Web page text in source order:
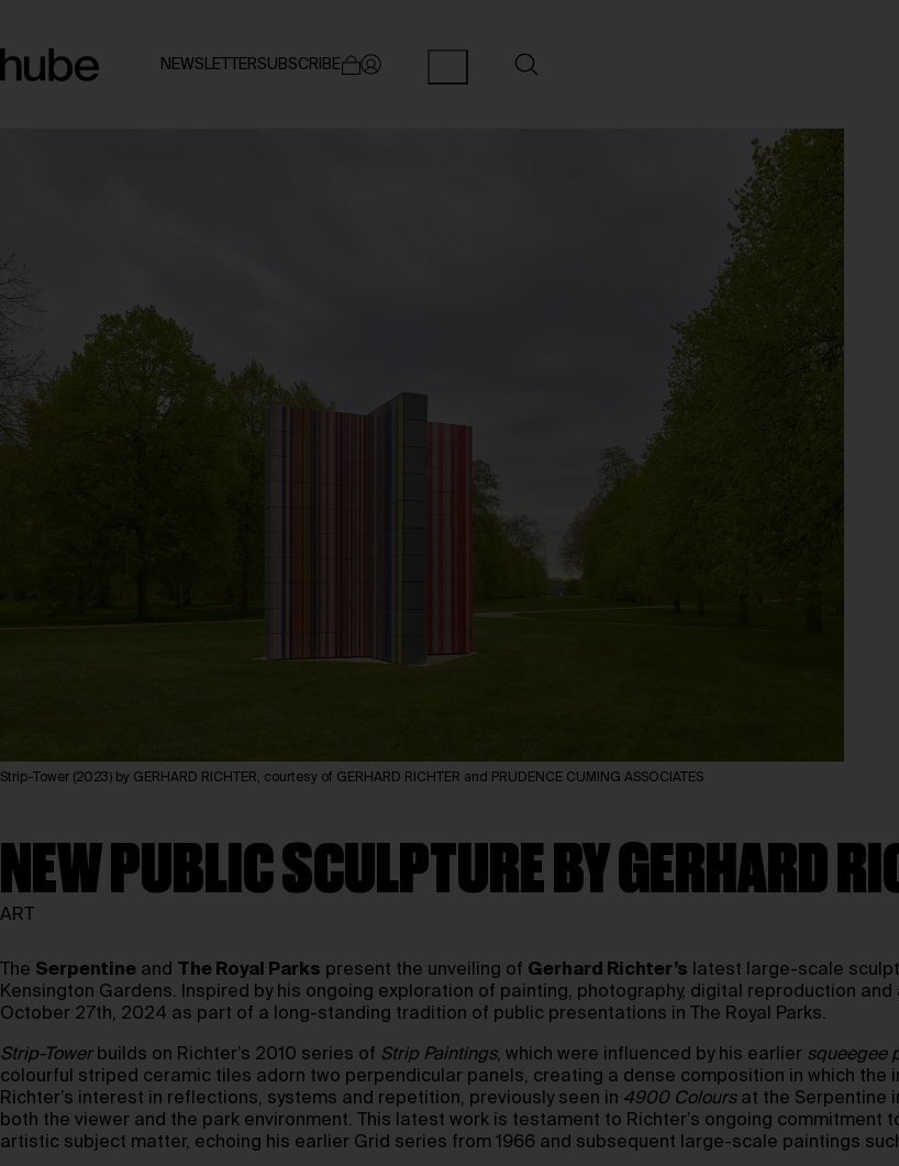
NEWSLETTERSUBSCRIBE
Strip-Tower (2023) by GERHARD RICHTER, courtesy of GERHARD RICHTER and PRUDENCE CUMING ASSOCIATES
NEW PUBLIC SCULPTURE BY GERHARD
ART
The Serpentine and The Royal Parks present the unveiling of Gerhard Richter’s latest large-scale
Kensington Gardens. Inspired by his ongoing exploration of painting, photography, digital reproduction
October 27th, 2024 as part of a long-standing tradition of public presentations in The Royal Parks.
Strip-Tower builds on Richter’s 2010 series of Strip Paintings, which were influenced by his earlier squeegee
colourful striped ceramic tiles adorn two perpendicular panels, creating a dense composition in which
Richter’s interest in reflections, systems and repetition, previously seen in 4900 Coloursat the Serpentine
both the viewer and the park environment. This latest work is testament to Richter’s ongoing
artistic subject matter, echoing his earlier Grid series from 1966 and subsequent large-scale paintings